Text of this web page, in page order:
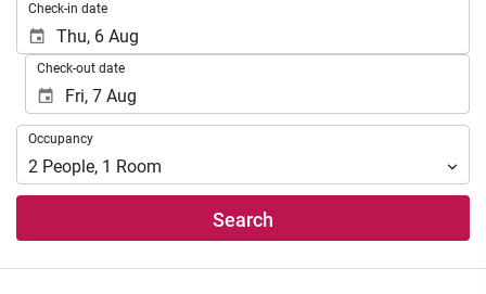
Check-in date
Check-out date
Occupancy
Occupancy
2 People, 1 Room
Search